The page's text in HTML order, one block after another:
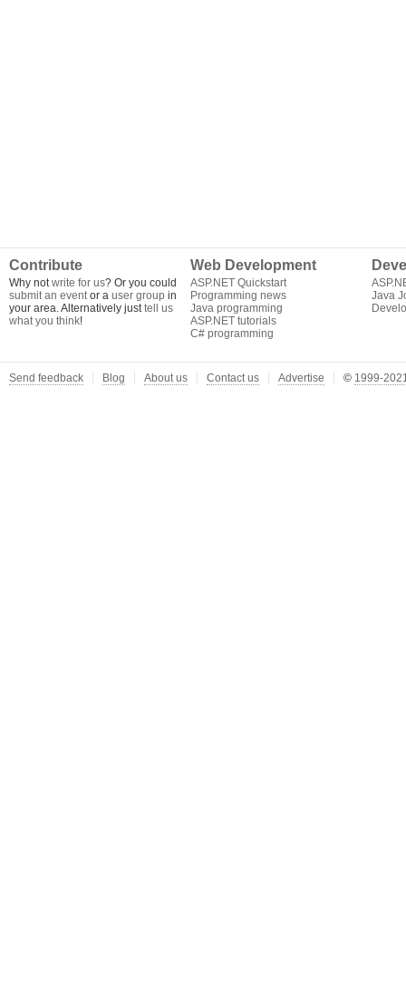
Contribute
Why notwrite for us? Or you could
submit an eventor a user group in
your area. Alternatively justtell us
what you think!
Web Development
ASP.NET Quickstart
Programming news
Java programming
ASP.NET tutorials
C# programming
Java
Send feedback Blog About us Contact us Advertise © 1999-